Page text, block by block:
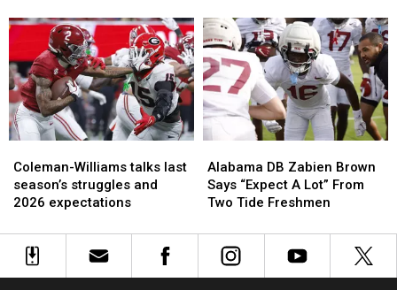
WR
Ryan
Coleman-
Williams
WR
Ryan
Coleman-
Williams
Williams
talk
captain
aspirations
in
2026
Williams
talk
captain
aspirations
in
2026
Williams
talks
last
struggles
and
Coleman-Williams talks last
season’s struggles and
2026 expectations
Williams
talks
last
struggles
and
DB
Zabien
Brown
“Expect
Alabama DB Zabien Brown
Says “Expect A Lot” From
Two Tide Freshmen
DB
Zabien
Brown
“Expect